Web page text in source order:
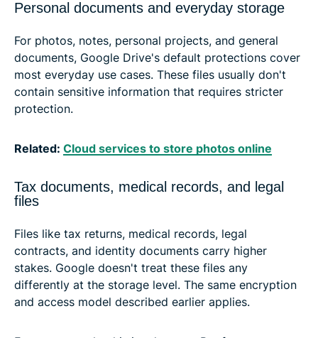
Personal documents and everyday storage
For photos, notes, personal projects, and general
documents, Google Drive's default protections cover
most everyday use cases. These files usually don't
contain sensitive information that requires stricter
protection.
Related: Cloud services to store photos online
Tax documents, medical records, and legal
files
Files like tax returns, medical records, legal
contracts, and identity documents carry higher
stakes. Google doesn't treat these files any
differently at the storage level. The same encryption
and access model described earlier applies.